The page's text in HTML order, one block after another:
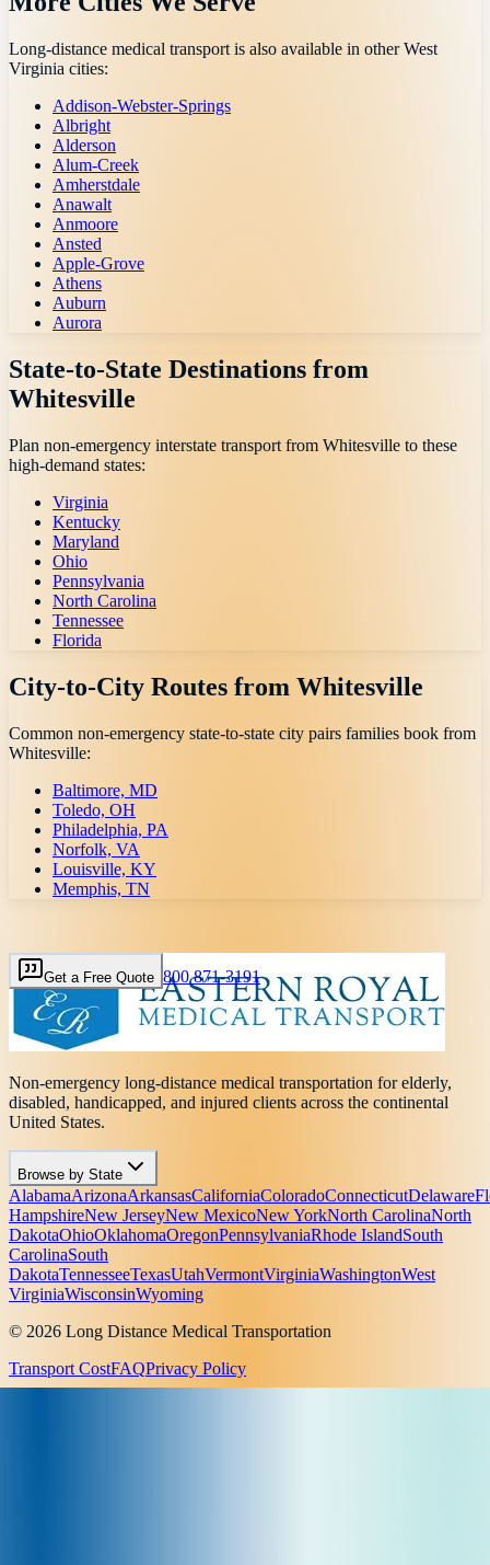
Long-distance medical transport is also available in otherWest
Virginia cities:
Addison-Webster-Springs
Albright
Alderson
Alum-Creek
Amherstdale
Anawalt
Anmoore
Ansted
Apple-Grove
Athens
Auburn
Aurora
State-to-State Destinations from
Whitesville
Plan non-emergency interstate transport from Whitesville to these
high-demand states:
Virginia
Kentucky
Maryland
Ohio
Pennsylvania
North Carolina
Tennessee
Florida
City-to-City Routes from Whitesville
Common non-emergency state-to-state city pairs families book from
Whitesville:
Baltimore, MD
Toledo, OH
Philadelphia, PA
Norfolk, VA
Louisville, KY
Memphis, TN
Get a Free Quote 800 871-3191
Non-emergency long-distance medical transportation for elderly,
disabled, handicapped, and injured clients across the continental
United States.
Browse by State
AlabamaArizonaArkansasCaliforniaColoradoConnecticutDelaware
HampshireNew JerseyNew MexicoNew YorkNorth CarolinaNorth
DakotaOhioOklahomaOregonPennsylvaniaRhode IslandSouth
CarolinaSouth
DakotaTennesseeTexasUtahVermontVirginiaWashingtonWest
VirginiaWisconsinWyoming
© 2026 Long Distance Medical Transportation
Transport CostFAQPrivacy Policy